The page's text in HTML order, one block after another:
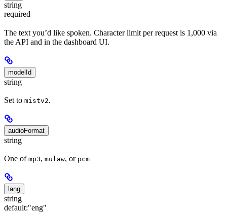
string
required
The text you’d like spoken. Character limit per request is 1,000 via
the API and in the dashboard UI.
modelId
string
Set to mistv2.
audioFormat
string
One of mp3, mulaw, or pcm
lang
string
default:"eng"